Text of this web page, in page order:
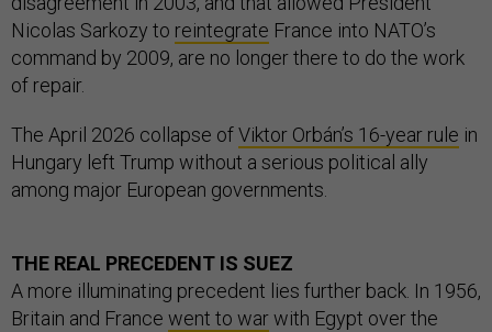
Nicolas Sarkozy to reintegrate France into NATO’s
command by 2009, are no longer there to do the work
of repair.
The April 2026 collapse ofViktor Orbán’s 16-year rule in
Hungary left Trump without a serious political ally
among major European governments.
THE REAL PRECEDENT IS SUEZ
A more illuminating precedent lies further back. In 1956,
Britain and France went to warwith Egypt over the